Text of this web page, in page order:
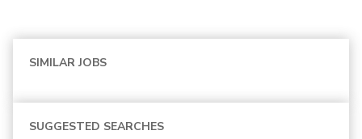
SIMILAR JOBS
SUGGESTED SEARCHES